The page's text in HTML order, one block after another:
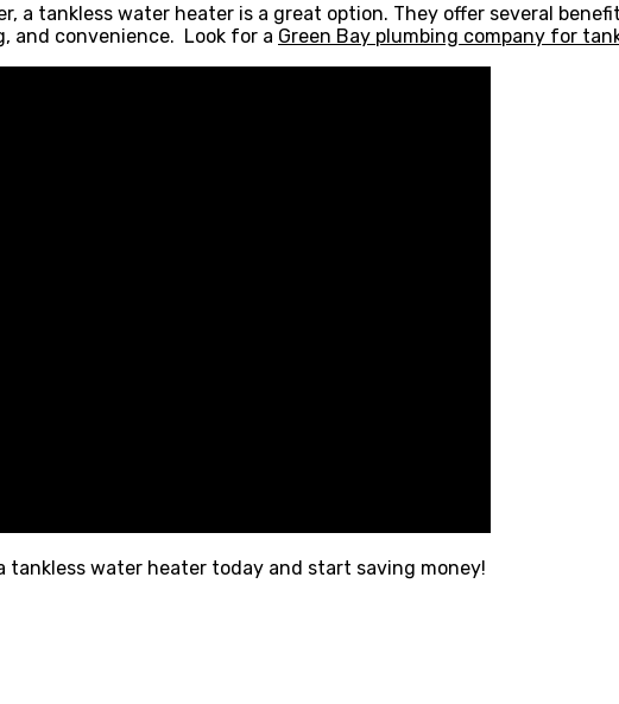
a tankless water heater is a great option. They offer several
and convenience. Look for a Green Bay plumbing company for
water heater today and start saving money!